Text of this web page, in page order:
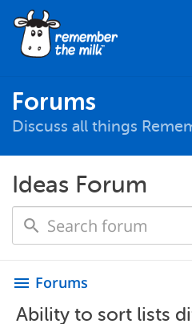
Forums
Discuss all things
Ideas Forum
menu Forums
Ability to sort lists